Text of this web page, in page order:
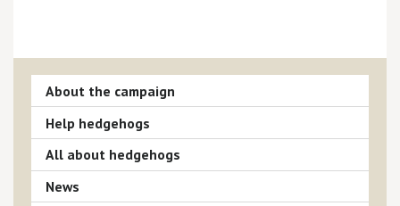
About the campaign
Help hedgehogs
All about hedgehogs
News